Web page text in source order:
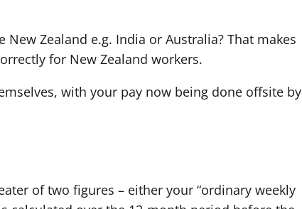
Zealand e.g. India or Australia? That makes
for New Zealand workers.
with your pay now being done offsite by
of two figures – either your “ordinary weekly